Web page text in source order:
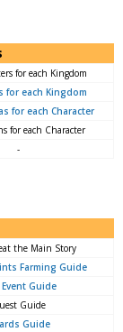
for each Kingdom
for each Kingdom
for each Character
for each Character
-
the Main Story
Farming Guide
Guide
Guide
Guide